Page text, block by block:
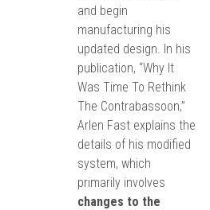
and begin
manufacturing his
updated design. In his
publication, “Why It
Was Time To Rethink
The Contrabassoon,”
Arlen Fast explains the
details of his modified
system, which
primarily involves
changes to the